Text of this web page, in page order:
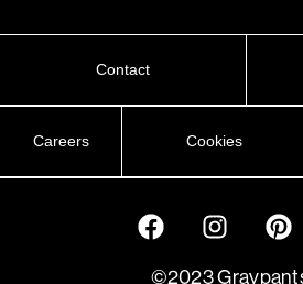
Contact
Careers Cookies
©2023